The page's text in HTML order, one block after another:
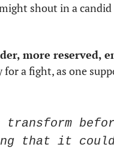
shout in a
more reserved,
a fight, as one
transform
that it